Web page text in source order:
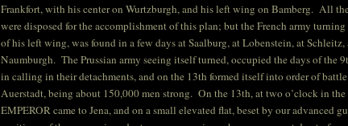
Frankfort, with his center on Wurtzburgh, and his left wing on Bamberg. All
were disposed for the accomplishment of this plan; but the French army
of his left wing, was found in a few days at Saalburg, at Lobenstein, at Schleitz,
Naumburgh. The Prussian army seeing itself turned, occupied the days of the
in calling in their detachments, and on the 13th formed itself into order of
Auerstadt, being about 150,000 men strong. On the 13th, at two o’clock in
EMPEROR came to Jena, and on a small elevated flat, beset by our advanced